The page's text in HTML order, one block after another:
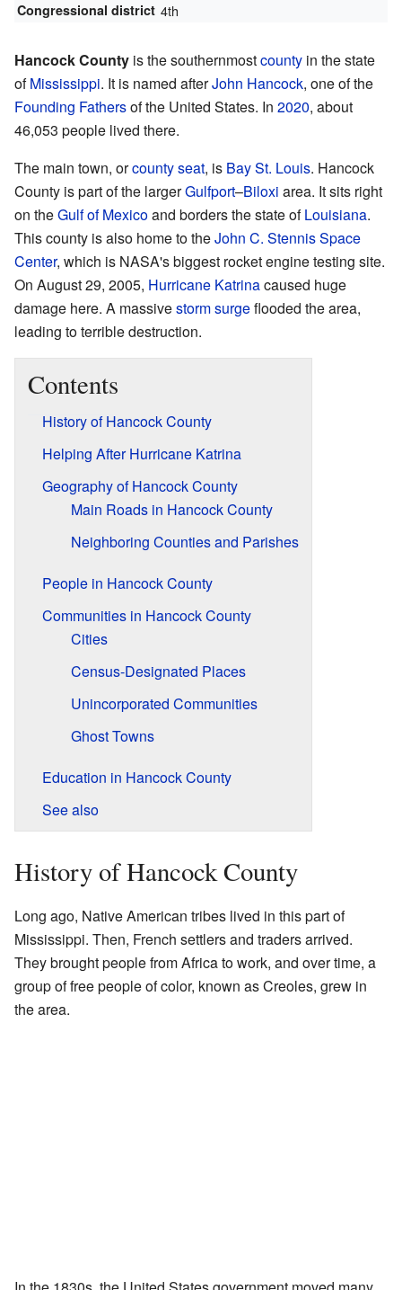
Congressional district 4th
Hancock County is the southernmostcounty in the state
ofMississippi. It is named afterJohn Hancock, one of the
Founding Fathersof the United States. In 2020, about
46,053 people lived there.
The main town, orcounty seat, is Bay St. Louis. Hancock
County is part of the largerGulfport–Biloxi area. It sits right
on theGulf of Mexicoand borders the state ofLouisiana.
This county is also home to theJohn C. Stennis Space
Center, which is NASA's biggest rocket engine testing site.
On August 29, 2005, Hurricane Katrinacaused huge
damage here. A massivestorm surgeflooded the area,
leading to terrible destruction.
Contents
History of Hancock County
Helping After Hurricane Katrina
Geography of Hancock County
Main Roads in Hancock County
Neighboring Counties and Parishes
People in Hancock County
Communities in Hancock County
Cities
Census-Designated Places
Unincorporated Communities
Ghost Towns
Education in Hancock County
See also
History of Hancock County
Long ago, Native American tribes lived in this part of
Mississippi. Then, French settlers and traders arrived.
They brought people from Africa to work, and over time, a
group of free people of color, known as Creoles, grew in
the area.